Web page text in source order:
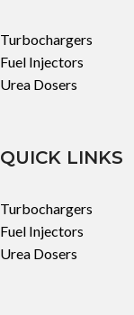
Turbochargers
Fuel Injectors
Urea Dosers
QUICK LINKS
Turbochargers
Fuel Injectors
Urea Dosers